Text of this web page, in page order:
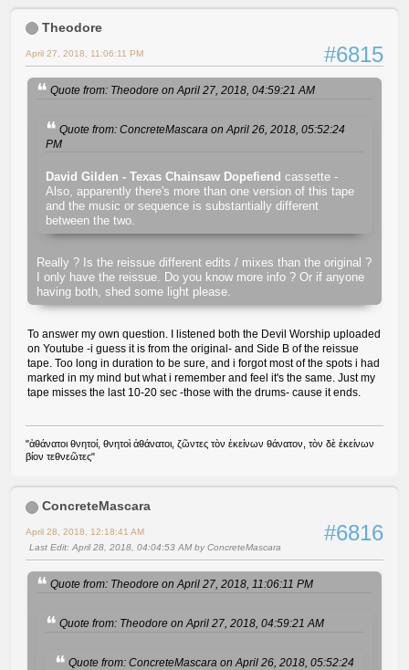
Theodore
#6815
April 27, 2018, 11:06:11 PM
Quote from: Theodore on April 27, 2018, 04:59:21 AM
Quote from: ConcreteMascara on April 26, 2018, 05:52:24
PM
David Gilden - Texas Chainsaw Dopefiend cassette -
Also, apparently there's more than one version of this tape
and the music or sequence is substantially different
between the two.
Really ? Is the reissue different edits / mixes than the original ?
I only have the reissue. Do you know more info ? Or if anyone
having both, shed some light please.
To answer my own question. I listened both the Devil Worship uploaded
on Youtube -i guess it is from the original- and Side B of the reissue
tape. Too long in duration to be sure, and i forgot most of the spots i had
marked in my mind but what i remember and feel it's the same. Just my
tape misses the last 10-20 sec -those with the drums- cause it ends.
"ἀθάνατοι θνητοί, θνητοὶ ἀθάνατοι, ζῶντες τὸν ἐκείνων θάνατον, τὸν δὲ ἐκείνων
βίον τεθνεῶτες"
ConcreteMascara
#6816
April 28, 2018, 12:18:41 AM
Last Edit: April 28, 2018, 04:04:53 AM by ConcreteMascara
Quote from: Theodore on April 27, 2018, 11:06:11 PM
Quote from: Theodore on April 27, 2018, 04:59:21 AM
Quote from: ConcreteMascara on April 26, 2018, 05:52:24